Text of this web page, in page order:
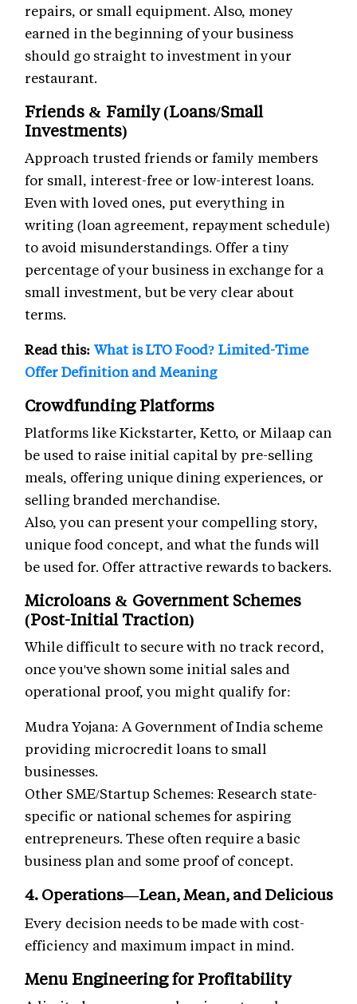
repairs, or small equipment. Also, money
earned in the beginning of your business
should go straight to investment in your
restaurant.
Friends & Family (Loans/Small
Investments)
Approach trusted friends or family members
for small, interest-free or low-interest loans.
Even with loved ones, put everything in
writing (loan agreement, repayment schedule)
to avoid misunderstandings. Offer a tiny
percentage of your business in exchange for a
small investment, but be very clear about
terms.
Read this: What is LTO Food? Limited-Time
Offer Definition and Meaning
Crowdfunding Platforms
Platforms like Kickstarter, Ketto, or Milaap can
be used to raise initial capital by pre-selling
meals, offering unique dining experiences, or
selling branded merchandise.
Also, you can present your compelling story,
unique food concept, and what the funds will
be used for. Offer attractive rewards to backers.
Microloans & Government Schemes
(Post-Initial Traction)
While difficult to secure with no track record,
once you've shown some initial sales and
operational proof, you might qualify for:
Mudra Yojana: A Government of India scheme
providing microcredit loans to small
businesses.
Other SME/Startup Schemes: Research state-
specific or national schemes for aspiring
entrepreneurs. These often require a basic
business plan and some proof of concept.
4. Operations—Lean, Mean, and Delicious
Every decision needs to be made with cost-
efficiency and maximum impact in mind.
Menu Engineering for Profitability